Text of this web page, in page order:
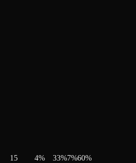
15 4% 33%7%60%